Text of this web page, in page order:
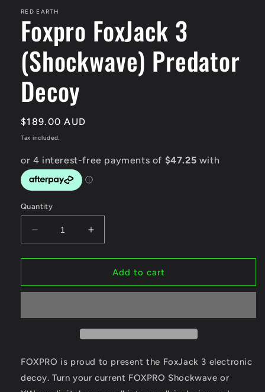
RED EARTH
Foxpro FoxJack 3
(Shockwave) Predator
Decoy
Regular
price
$189.00 AUD
Tax included.
Quantity
Decrease
quantity
for
FoxJack
Predator
Increase
quantity
for
Foxpro
FoxJack
Predator
Add to cart
FOXPRO is proud to present the FoxJack 3 electronic
decoy. Turn your current FOXPRO Shockwave or